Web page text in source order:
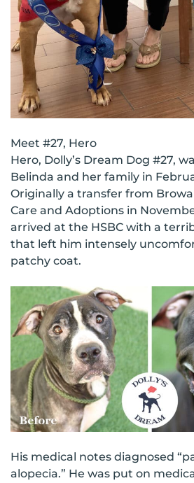
Meet #27, Hero
Hero, Dolly’s Dream Dog #27,
Belinda and her family in
Originally a transfer from
Care and Adoptions in
arrived at the HSBC with a
that left him intensely
patchy coat.
His medical notes diagnosed
alopecia.” He was put on